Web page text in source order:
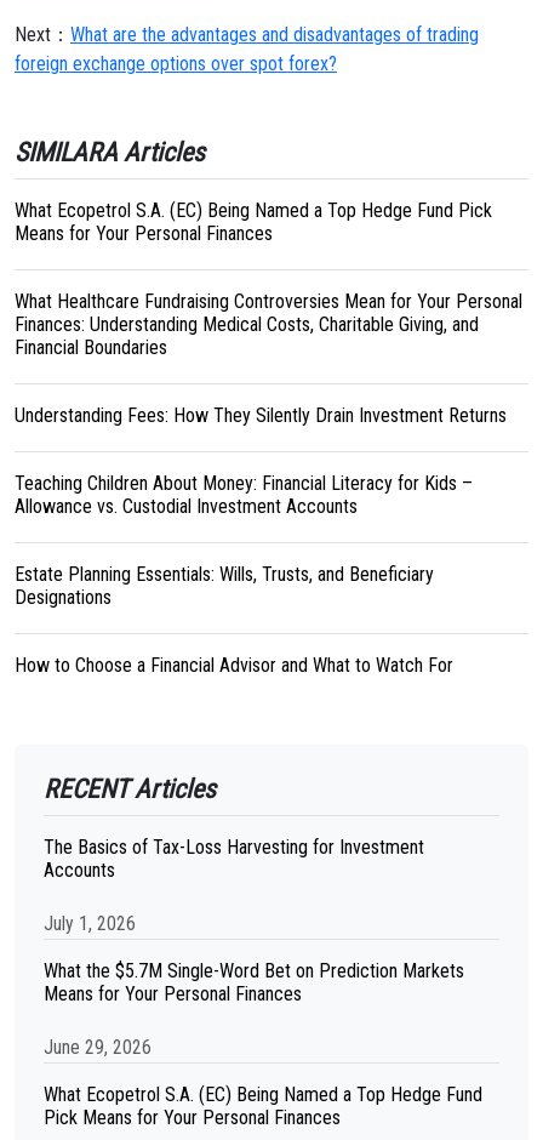
Next： What are the advantages and disadvantages of trading
foreign exchange options over spot forex?
SIMILARA Articles
What Ecopetrol S.A. (EC) Being Named a Top Hedge Fund Pick
Means for Your Personal Finances
What Healthcare Fundraising Controversies Mean for Your Personal
Finances: Understanding Medical Costs, Charitable Giving, and
Financial Boundaries
Understanding Fees: How They Silently Drain Investment Returns
Teaching Children About Money: Financial Literacy for Kids –
Allowance vs. Custodial Investment Accounts
Estate Planning Essentials: Wills, Trusts, and Beneficiary
Designations
How to Choose a Financial Advisor and What to Watch For
RECENT Articles
The Basics of Tax-Loss Harvesting for Investment
Accounts
July 1, 2026
What the $5.7M Single-Word Bet on Prediction Markets
Means for Your Personal Finances
June 29, 2026
What Ecopetrol S.A. (EC) Being Named a Top Hedge Fund
Pick Means for Your Personal Finances